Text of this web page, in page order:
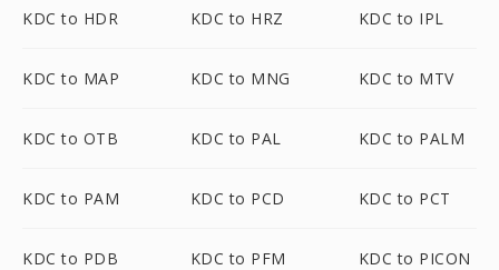
KDC to HDR KDC to HRZ KDC to IPL
KDC to MAP KDC to MNG KDC to MTV
KDC to OTB KDC to PAL KDC to PALM
KDC to PAM KDC to PCD KDC to PCT
KDC to PDB KDC to PFM KDC to PICON